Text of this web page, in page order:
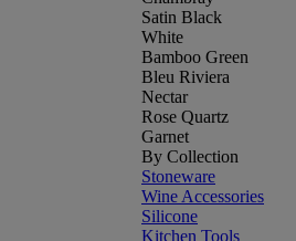
Satin Black
White
Bamboo Green
Bleu Riviera
Nectar
Rose Quartz
Garnet
By Collection
Stoneware
Wine Accessories
Silicone
Kitchen Tools